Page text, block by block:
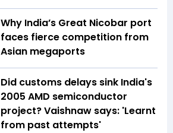
Why India’s Great Nicobar port
faces fierce competition from
Asian megaports
Did customs delays sink India's
2005 AMD semiconductor
project? Vaishnaw says: 'Learnt
from past attempts'